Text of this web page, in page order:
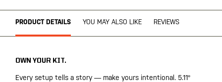
PRODUCT DETAILS YOU MAY ALSO LIKE REVIEWS
OWN YOUR KIT.
Every setup tells a story — make yours intentional. 5.11®